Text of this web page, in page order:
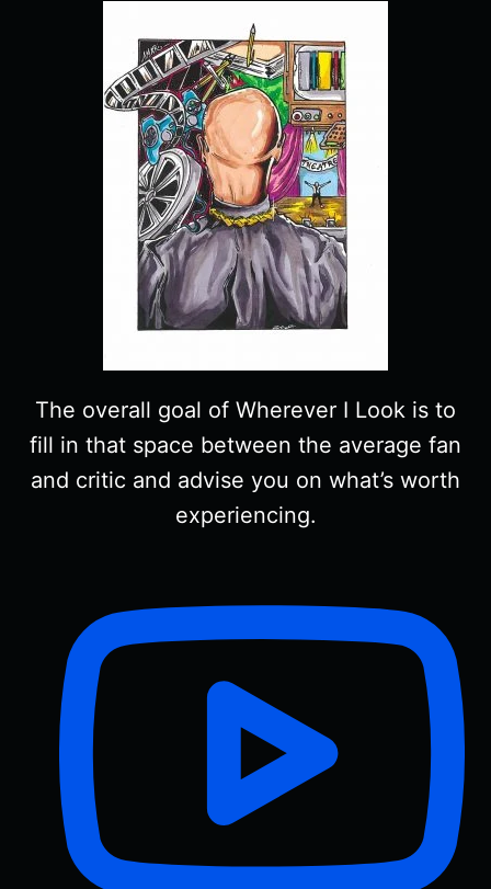
The overall goal of Wherever I Look is to
fill in that space between the average fan
and critic and advise you on what’s worth
experiencing.